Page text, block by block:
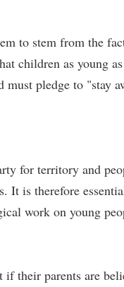
to stem from the
children as young
pledge to "stay
for territory and
It is therefore
work on young
their parents are